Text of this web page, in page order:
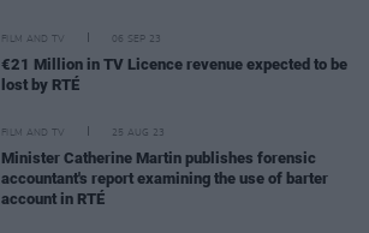
FILM AND TV 06 SEP 23
€21 Million in TV Licence revenue expected to be
lost by RTÉ
FILM AND TV 25 AUG 23
Minister Catherine Martin publishes forensic
accountant's report examining the use of barter
account in RTÉ